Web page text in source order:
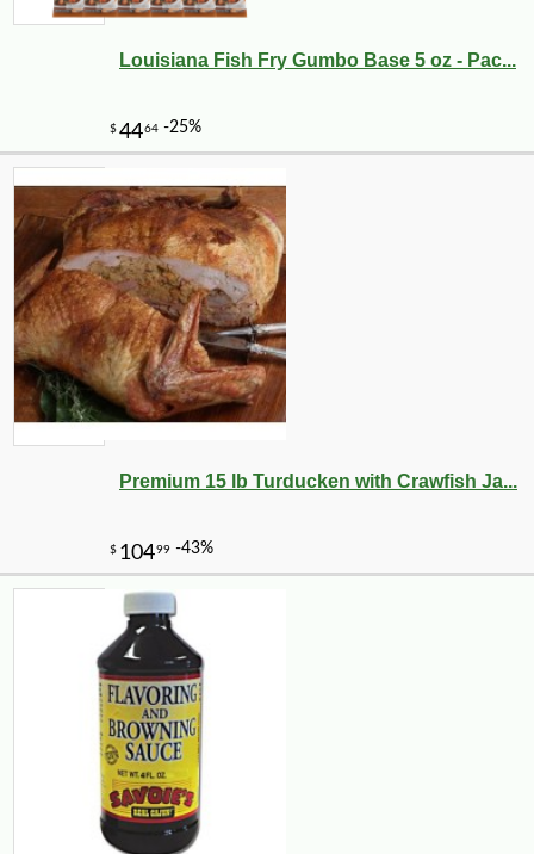
Louisiana Fish Fry Gumbo Base 5 oz - Pac...
Premium 15 lb Turducken with Crawfish Ja...